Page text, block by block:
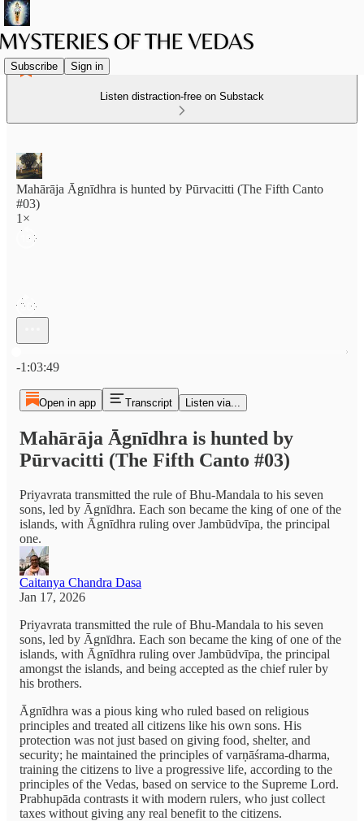
Subscribe Sign in
Listen distraction-free on Substack
Mahārāja Āgnīdhra is hunted by Pūrvacitti (The Fifth Canto
#03)
1×
-1:03:49
Open in app Transcript Listen via...
Mahārāja Āgnīdhra is hunted by
Pūrvacitti (The Fifth Canto #03)
Priyavrata transmitted the rule of Bhu-Mandala to his seven
sons, led by Āgnīdhra. Each son became the king of one of the
islands, with Āgnīdhra ruling over Jambūdvīpa, the principal
one.
Caitanya Chandra Dasa
Jan 17, 2026
Priyavrata transmitted the rule of Bhu-Mandala to his seven
sons, led by Āgnīdhra. Each son became the king of one of the
islands, with Āgnīdhra ruling over Jambūdvīpa, the principal
amongst the islands, and being accepted as the chief ruler by
his brothers.
Āgnīdhra was a pious king who ruled based on religious
principles and treated all citizens like his own sons. His
protection was not just based on giving food, shelter, and
security; he maintained the principles of varṇāśrama-dharma,
training the citizens to live a progressive life, according to the
principles of the Vedas, based on service to the Supreme Lord.
Prabhupāda contrasts it with modern rulers, who just collect
taxes without giving any real benefit to the citizens.